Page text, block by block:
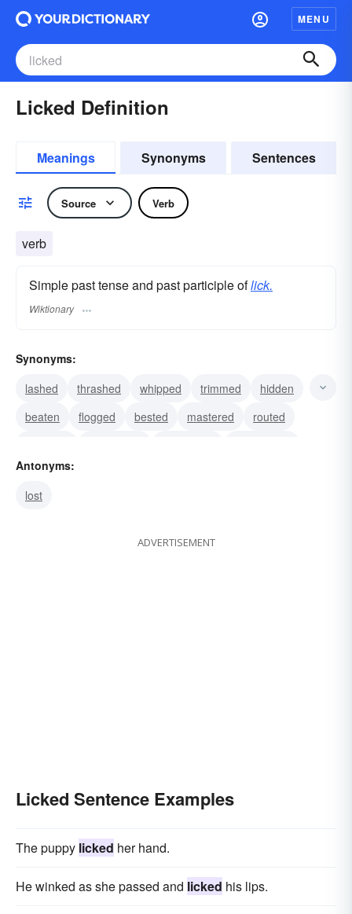
MENU
Licked Definition
Meanings Synonyms Sentences
Source Verb
verb
Simple past tense and past participle oflick.
Wiktionary
Synonyms:
lashed
thrashed whipped trimmed
hidden
beaten
flogged bested mastered
routed
worsted
Antonyms:
lost
ADVERTISEMENT
Licked Sentence Examples
The puppy licked her hand.
He winked as she passed and licked his lips.